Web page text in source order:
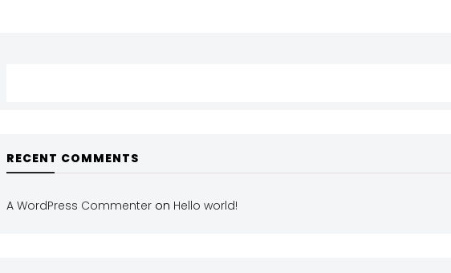
RECENT COMMENTS
A WordPress Commenter on Hello world!